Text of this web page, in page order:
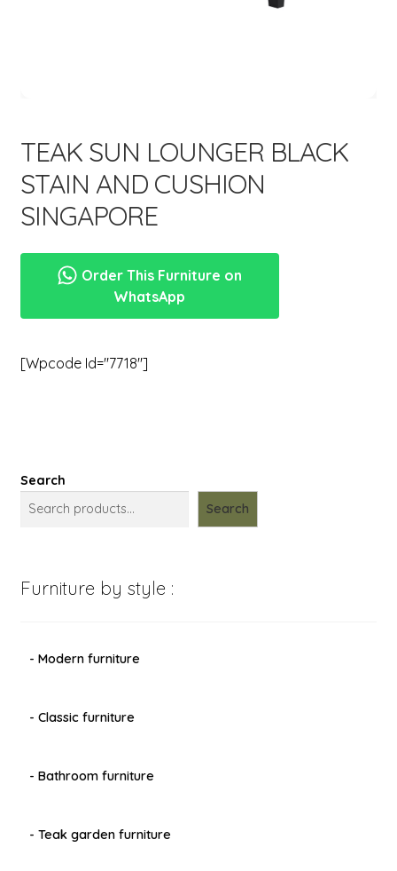
TEAK SUN LOUNGER BLACK
STAIN AND CUSHION
SINGAPORE
Order This Furniture on
WhatsApp
[wpcode Id="7718"]
Search
Search
Furniture by style :
- Modern furniture
- Classic furniture
- Bathroom furniture
- Teak garden furniture